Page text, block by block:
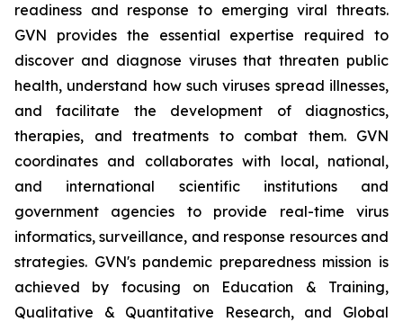
readiness and response to emerging viral threats.
GVN provides the essential expertise required to
discover and diagnose viruses that threaten public
health, understand how such viruses spread illnesses,
and facilitate the development of diagnostics,
therapies, and treatments to combat them. GVN
coordinates and collaborates with local, national,
and international scientific institutions and
government agencies to provide real-time virus
informatics, surveillance, and response resources and
strategies. GVN's pandemic preparedness mission is
achieved by focusing on Education & Training,
Qualitative & Quantitative Research, and Global